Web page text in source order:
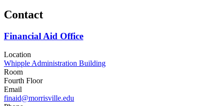
Contact
Financial Aid Office
Location
Whipple Administration Building
Room
Fourth Floor
Email
finaid@morrisville.edu